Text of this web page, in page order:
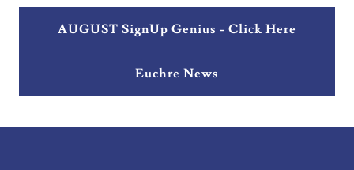
AUGUST SignUp Genius - Click Here
Euchre News